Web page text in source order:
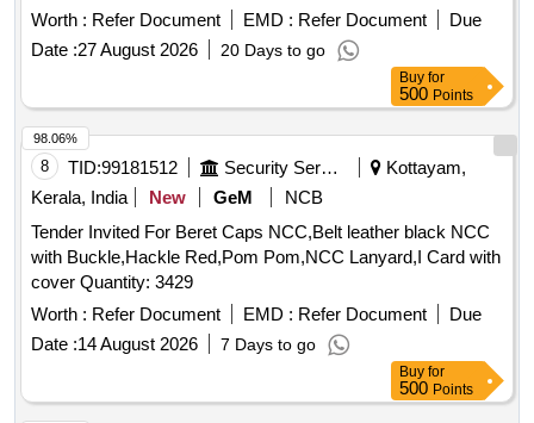
Worth : Refer Document EMD : Refer Document
Due
Date :27 August 2026 20 Days to go
Buy for
500 Points
8 TID:99181512 Security Services
Kottayam,
Kerala, India
New GeM
NCB
Tender Invited For Beret Caps NCC,Belt leather black NCC
with Buckle,Hackle Red,Pom Pom,NCC Lanyard,I Card with
cover Quantity: 3429
Worth : Refer Document EMD : Refer Document
Due
Date :14 August 2026 7 Days to go
98.06%
Buy for
500 Points